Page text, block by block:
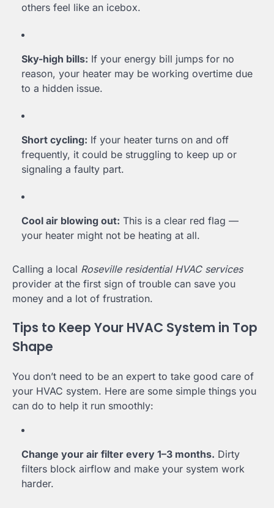
others feel like an icebox.
Sky-high bills: If your energy bill jumps for no
reason, your heater may be working overtime due
to a hidden issue.
Short cycling: If your heater turns on and off
frequently, it could be struggling to keep up or
signaling a faulty part.
Cool air blowing out: This is a clear red flag —
your heater might not be heating at all.
Calling a local Roseville residential HVAC services
provider at the first sign of trouble can save you
money and a lot of frustration.
Tips to Keep Your HVAC System in Top
Shape
You don’t need to be an expert to take good care of
your HVAC system. Here are some simple things you
can do to help it run smoothly:
Change your air filter every 1–3 months. Dirty
filters block airflow and make your system work
harder.